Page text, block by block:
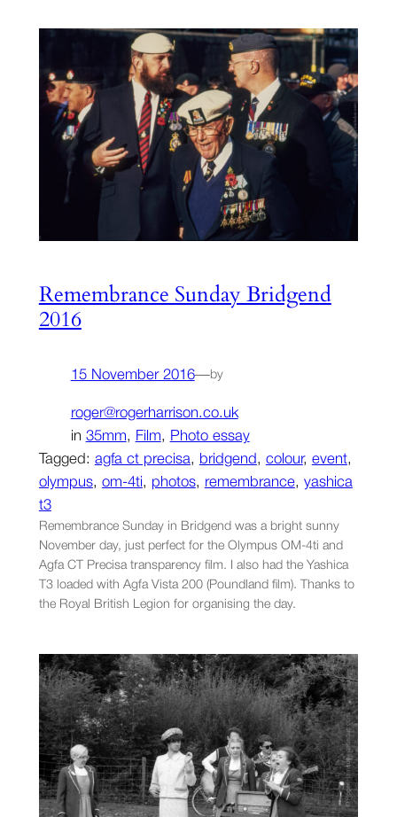
Remembrance Sunday Bridgend
2016
15 November 2016—by
roger@rogerharrison.co.uk
in 35mm, Film, Photo essay
Tagged: agfa ct precisa, bridgend , colour, event
olympus, om-4ti, photos, remembrance, yashica
t3
Remembrance Sunday in Bridgend was a bright sunny
November day, just perfect for the Olympus OM-4ti and
Agfa CT Precisa transparency film. I also had the Yashica
T3 loaded with Agfa Vista 200 (Poundland film). Thanks to
the Royal British Legion for organising the day.